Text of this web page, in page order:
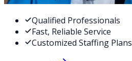
Qualified Professionals
Fast, Reliable Service
Customized Staffing Plans